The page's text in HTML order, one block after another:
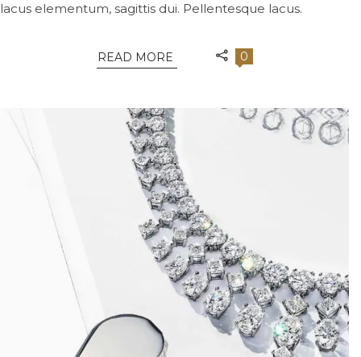
lacus elementum, sagittis dui. Pellentesque lacus.
READ MORE 0